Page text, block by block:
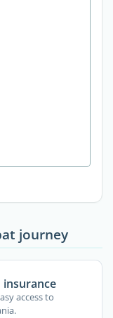
journey
insurance
access to